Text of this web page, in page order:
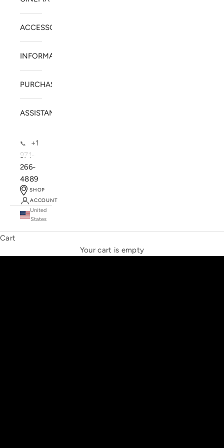
ACCESSORIES
INFORMATION
PURCHASE
ASSISTANCE
📞
+1
971-
266-
4889
SHOP
ACCOUNT
United
States
Cart
Your cart is empty